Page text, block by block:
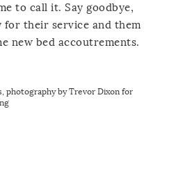
to call it. Say goodbye,
for their service and them
new bed accoutrements.
, photography by Trevor Dixon for